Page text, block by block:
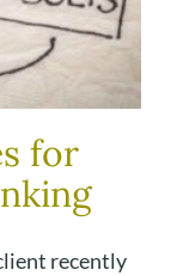
for
recently